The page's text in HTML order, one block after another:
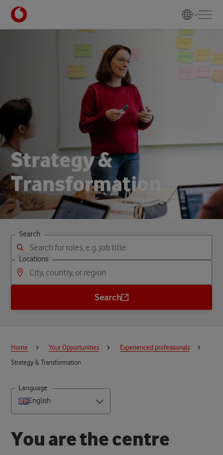
Strategy&
Transformatio
Search
Locations
Search
Home Your Opportunities
Experienced professionals
Strategy & Transformation
Language
English
You arethecentre